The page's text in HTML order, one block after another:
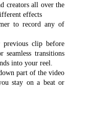
creators all over the
effects
to record any of
clip before
transitions
into your reel.
part of the video
stay on a beat or